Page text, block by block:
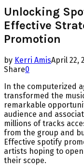
Unlocking
Effective
Promotion
by Kerri AmisApril 22,
Share0
In the computerized
transformed the
remarkable
audience and
millions of tracks
from the group and
Effective spotify
artists hoping to
their scope.